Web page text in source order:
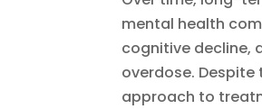
mental health
cognitive decline,
overdose.
approach to